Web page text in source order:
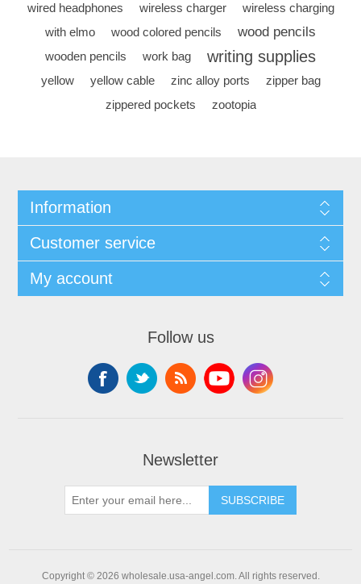
wired headphones
wireless charger
wireless charging
with elmo
wood colored pencils wood pencils
wooden pencils work bag writing supplies
yellow yellow cable zinc alloy ports
zipper bag
zippered pockets
zootopia
Information
Customer service
My account
Follow us
Newsletter
SUBSCRIBE
Copyright © 2026 wholesale.usa-angel.com. All rights reserved.